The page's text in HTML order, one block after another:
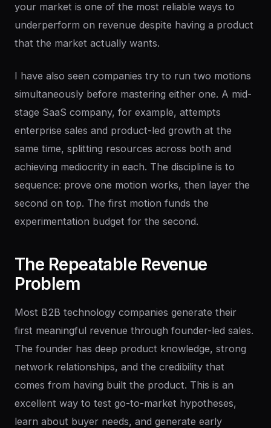
your market is one of the most reliable ways to
underperform on revenue despite having a product
that the market actually wants.
I have also seen companies try to run two motions
simultaneously before mastering either one. A mid-
stage SaaS company, for example, attempts
enterprise sales and product-led growth at the
same time, splitting resources across both and
achieving mediocrity in each. The discipline is to
sequence: prove one motion works, then layer the
second on top. The first motion funds the
experimentation budget for the second.
The Repeatable Revenue
Problem
Most B2B technology companies generate their
first meaningful revenue through founder-led sales.
The founder has deep product knowledge, strong
network relationships, and the credibility that
comes from having built the product. This is an
excellent way to test go-to-market hypotheses,
learn about buyer needs, and generate early